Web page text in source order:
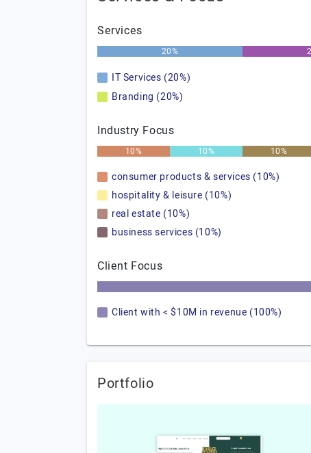
Services
20%
IT Services (20%)
Branding (20%)
Industry Focus
10% 10% 10%
consumer products & services (10%)
hospitality & leisure (10%)
real estate (10%)
business services (10%)
Client Focus
Client with < $10M in revenue (100%)
Portfolio